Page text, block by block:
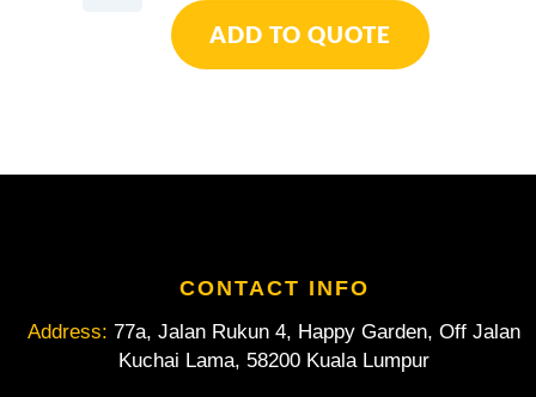
Professional
Spring
ADD TO QUOTE
CONTACT INFO
Address: 77a, Jalan Rukun 4, Happy Garden, Off Jalan
Kuchai Lama, 58200 Kuala Lumpur